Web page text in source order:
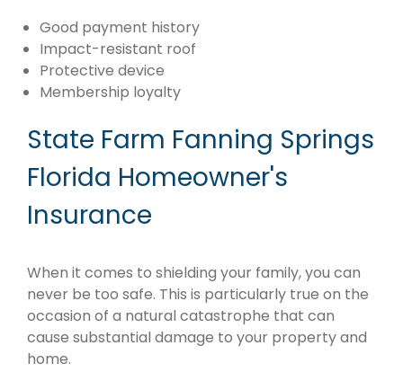
Good payment history
Impact-resistant roof
Protective device
Membership loyalty
State Farm Fanning Springs
Florida Homeowner's
Insurance
When it comes to shielding your family, you can
never be too safe. This is particularly true on the
occasion of a natural catastrophe that can
cause substantial damage to your property and
home.